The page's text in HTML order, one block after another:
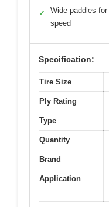
✓
Wide paddles for
speed
Specification:
Tire Size
Ply Rating
Type
Quantity
Brand
Application